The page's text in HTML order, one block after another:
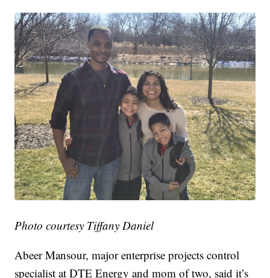
Photo courtesy Tiffany Daniel
Abeer Mansour, major enterprise projects control
specialist at DTE Energy and mom of two, said it’s